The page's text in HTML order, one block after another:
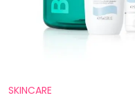
SKINCARE